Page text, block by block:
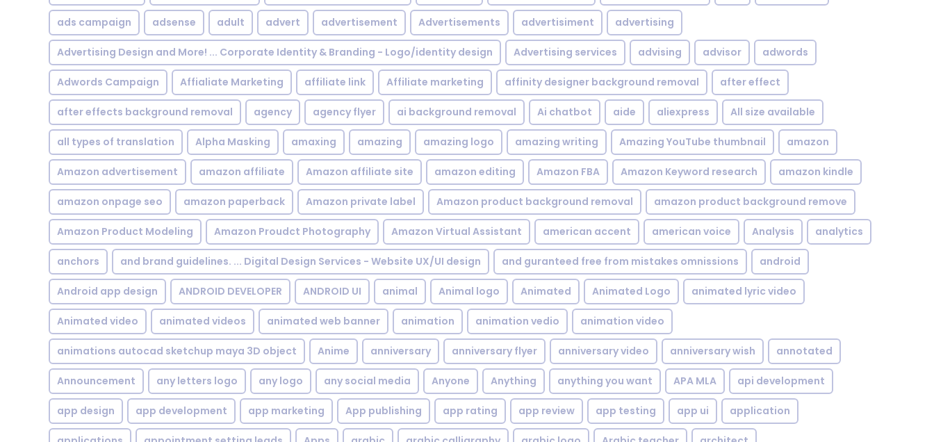
ads campaign adsense adult advert advertisement Advertisements advertisiment advertising
Advertising Design and More! ... Corporate Identity & Branding - Logo/identity design Advertising services advising advisor adwords
Adwords Campaign Affialiate Marketing affiliate link Affiliate marketing affinity designer background removal after effect
after effects background removal agency agency flyer ai background removal Ai chatbot aide aliexpress All size available
all types of translation Alpha Masking amaxing amazing amazing logo amazing writing Amazing YouTube thumbnail amazon
Amazon advertisement amazon affiliate Amazon affiliate site amazon editing Amazon FBA Amazon Keyword research amazon kindle
amazon onpage seo amazon paperback Amazon private label Amazon product background removal amazon product background remove
Amazon Product Modeling Amazon Proudct Photography Amazon Virtual Assistant american accent american voice Analysis analytics
anchors and brand guidelines. ... Digital Design Services - Website UX/UI design and guranteed free from mistakes omnissions android
Android app design ANDROID DEVELOPER ANDROID UI animal Animal logo Animated Animated Logo animated lyric video
Animated video animated videos animated web banner animation animation vedio animation video
animations autocad sketchup maya 3D object Anime anniversary anniversary flyer anniversary video anniversary wish annotated
Announcement any letters logo any logo any social media Anyone Anything anything you want APA MLA api development
app design app development app marketing App publishing app rating app review app testing app ui application